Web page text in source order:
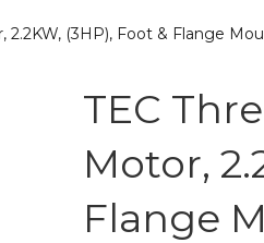
2.2KW, (3HP), Foot & Flange
TEC
Motor,
Flange